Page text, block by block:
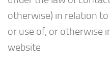
otherwise) in relation
or use of, or otherwise
website